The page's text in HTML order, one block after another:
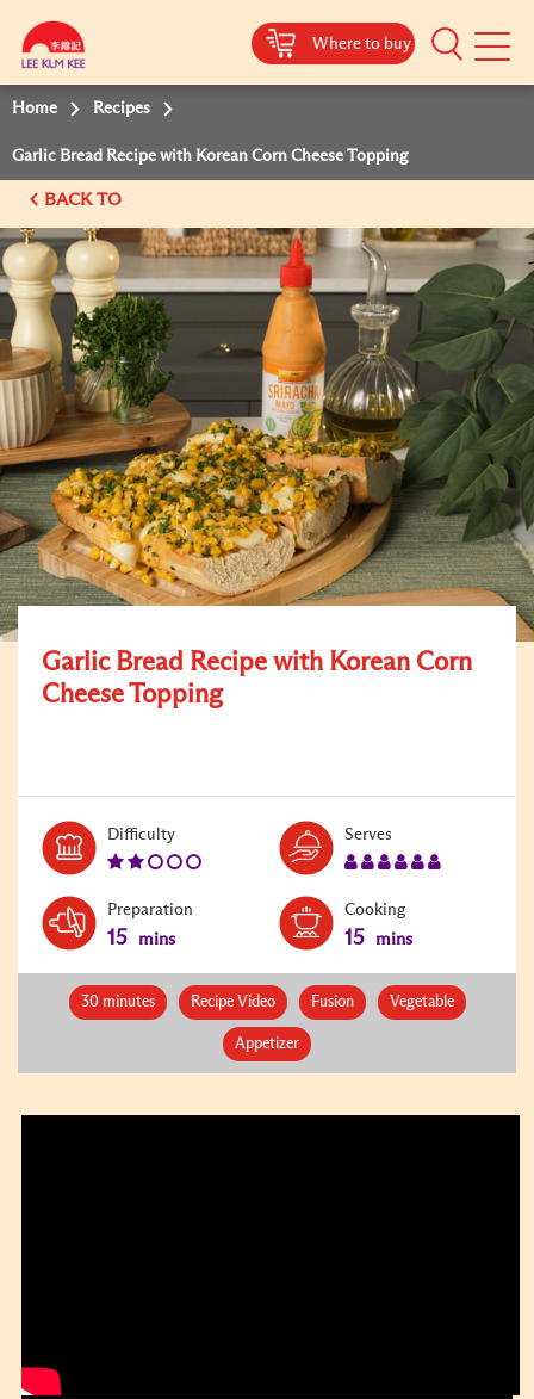
Where to buy
Mobile
Home Recipes
Garlic Bread Recipe with Korean Corn Cheese Topping
BACK TO
Garlic Bread Recipe with Korean Corn
Cheese Topping
DifficultyLevel:
Serves
Preparation
15 mins
Cooking
15 mins
30 minutes Recipe Video Fusion Vegetable
Appetizer